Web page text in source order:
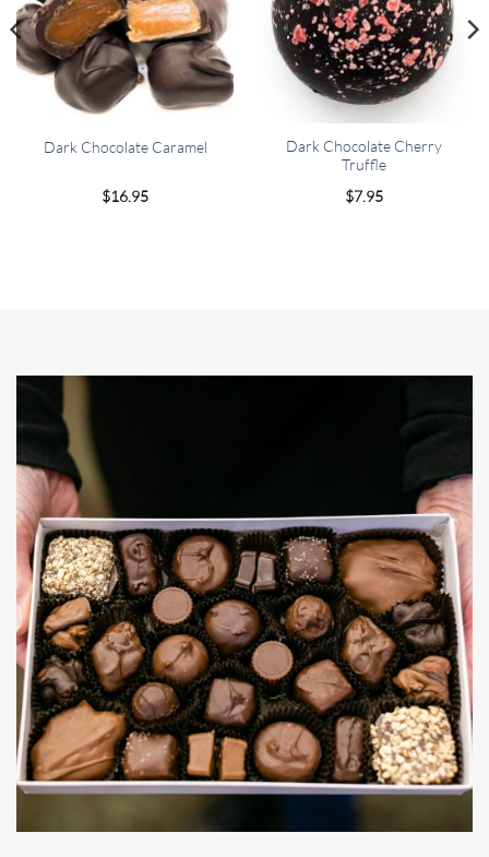
Dark Chocolate Caramel
$16.95
Dark Chocolate Cherry
Truffle
$7.95